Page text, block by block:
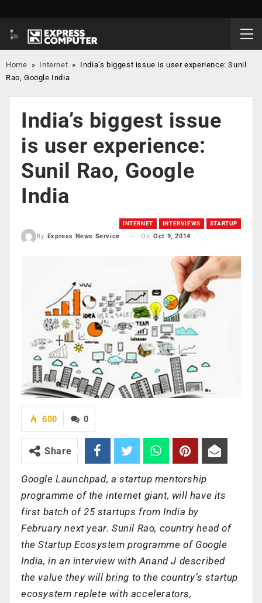
Home » Internet » India’s biggest issue is user experience: Sunil
Rao, Google India
India’s biggest issue
is user experience:
Sunil Rao, Google
India
INTERNET INTERVIEWS STARTUP
By Express News Service On Oct 9, 2014
0
600
Share
Google Launchpad, a startup mentorship
programme of the internet giant, will have its
first batch of 25 startups from India by
February next year. Sunil Rao, country head of
the Startup Ecosystem programme of Google
India, in an interview with Anand J described
the value they will bring to the country’s startup
ecosystem replete with accelerators,